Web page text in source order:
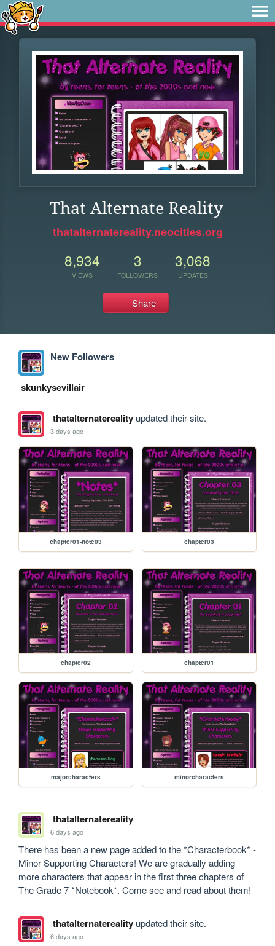
That Alternate Reality
thatalternatereality.neocities.org
8,934
VIEWS
3
FOLLOWERS
3,068
UPDATES
Share
New Followers
skunkysevillair
thatalternaterealityupdated their site.
3 days ago
chapter01-note03 chapter03
chapter02 chapter01
majorcharacters minorcharacters
thatalternatereality
6 days ago
There has been a new page added to the *Characterbook* -
Minor Supporting Characters! We are gradually adding
more characters that appear in the first three chapters of
The Grade 7 *Notebook*. Come see and read about them!
thatalternaterealityupdated their site.
6 days ago